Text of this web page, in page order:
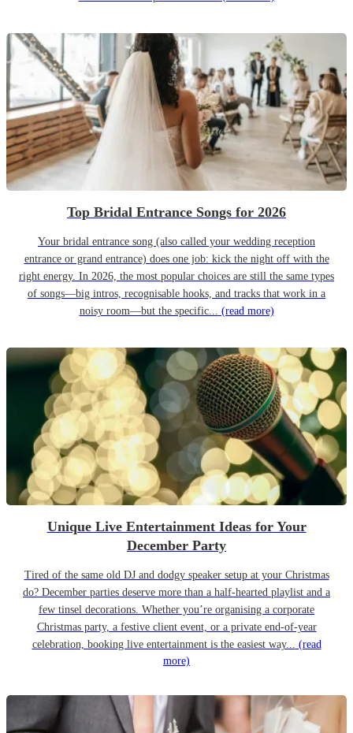
Top Bridal Entrance Songs for 2026
Your bridal entrance song (also called your wedding reception
entrance or grand entrance) does one job: kick the night off with the
right energy. In 2026, the most popular choices are still the same types
of songs—big intros, recognisable hooks, and tracks that work in a
noisy room—but the specific... (read more)
Unique Live Entertainment Ideas for Your
December Party
Tired of the same old DJ and dodgy speaker setup at your Christmas
do? December parties deserve more than a half-hearted playlist and a
few tinsel decorations. Whether you’re organising a corporate
Christmas party, a festive client event, or a private end-of-year
celebration, booking live entertainment is the easiest way... (read
more)